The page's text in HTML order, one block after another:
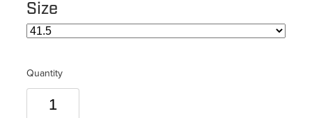
Size
Quantity